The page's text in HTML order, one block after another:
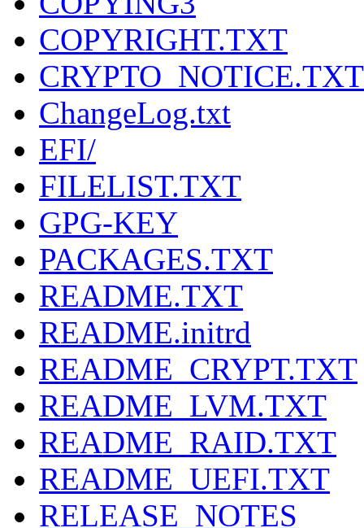
COPYRIGHT.TXT
CRYPTO_NOTICE.TXT
ChangeLog.txt
EFI/
FILELIST.TXT
GPG-KEY
PACKAGES.TXT
README.TXT
README.initrd
README_CRYPT.TXT
README_LVM.TXT
README_RAID.TXT
README_UEFI.TXT
RELEASE_NOTES